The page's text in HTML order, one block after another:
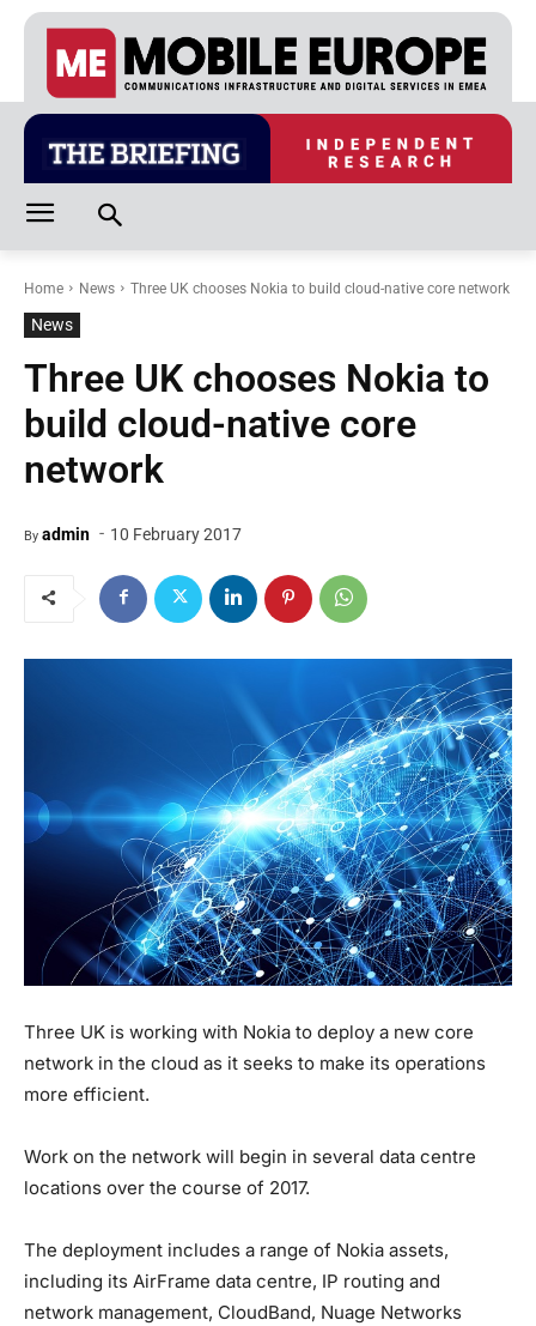
Home News Three UK chooses Nokia to build cloud-native core network
News
Three UK chooses Nokia to
build cloud-native core
network
By admin - 10 February 2017
Three UK is working with Nokia to deploy a new core
network in the cloud as it seeks to make its operations
more efficient.
Work on the network will begin in several data centre
locations over the course of 2017.
The deployment includes a range of Nokia assets,
including its AirFrame data centre, IP routing and
network management, CloudBand, Nuage Networks